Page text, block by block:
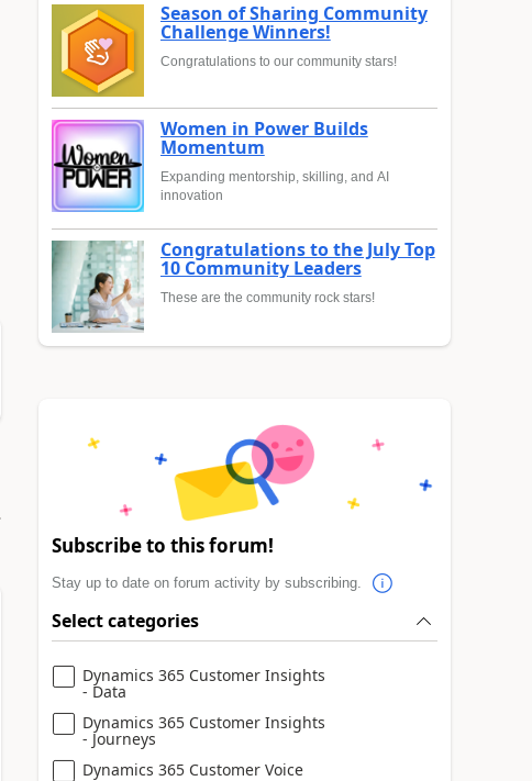
Season of Sharing Community
Challenge Winners!
Congratulations to our community stars!
Women in Power Builds
Momentum
Expanding mentorship, skilling, and AI
innovation
Congratulations to the July Top
10 Community Leaders
These are the community rock stars!
Subscribe to this forum!
Stay up to date on forum activity by subscribing.
Select categories
Dynamics 365 Customer Insights
- Data
Dynamics 365 Customer Insights
- Journeys
Dynamics 365 Customer Voice